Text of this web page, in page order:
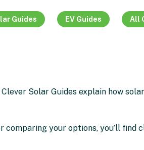
Guides EV Guides All
Solar Guides explain how
your options, you’ll